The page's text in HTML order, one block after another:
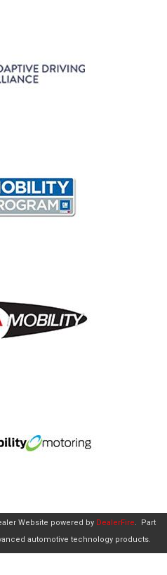
Website powered by DealerFire
Part
automotive technology products.